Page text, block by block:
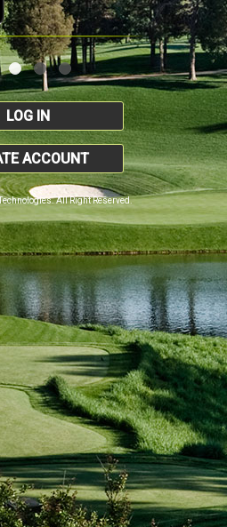
LOG IN
ACCOUNT
All Right Reserved.